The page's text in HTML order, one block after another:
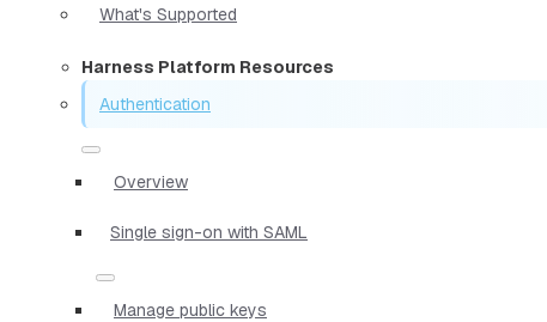
What's Supported
Harness Platform Resources
Authentication
Overview
Single sign-on with SAML
Manage public keys